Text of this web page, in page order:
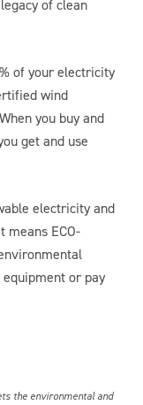
of clean
of your electricity
wind
you buy and
get and use
electricity and
means ECO-
or pay
the environmental and